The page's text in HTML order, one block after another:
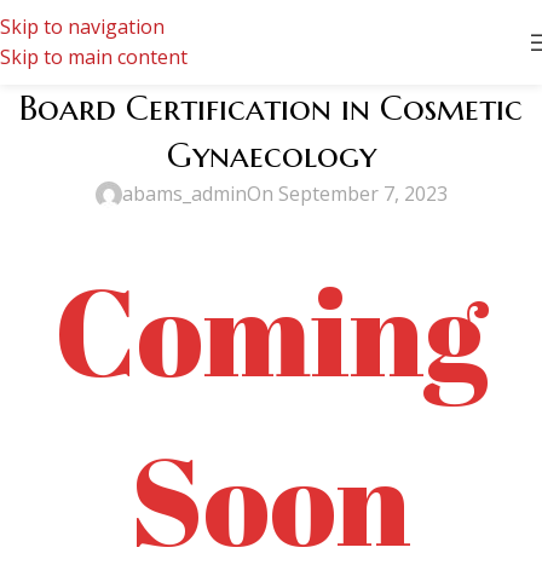
Skip to navigation
Skip to main content
Board Certification in Cosmetic
Gynaecology
abams_adminOn September 7, 2023
Coming
Soon